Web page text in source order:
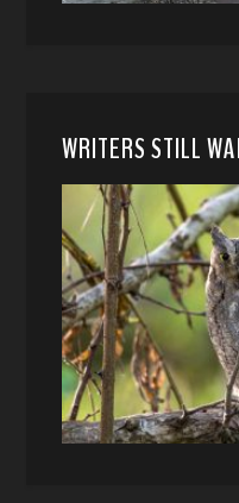
WRITERS STILL